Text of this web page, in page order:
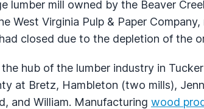
lumber mill owned by the Beaver
West Virginia Pulp & Paper Company,
closed due to the depletion of the
hub of the lumber industry in
at Bretz, Hambleton (two mills),
and William. Manufacturing wood